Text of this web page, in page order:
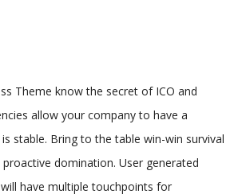
Theme know the secret of ICO and
allow your company to have a
stable. Bring to the table win-win survival
domination. User generated
have multiple touchpoints for